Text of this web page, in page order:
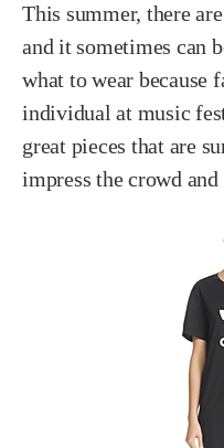
This summer, there
and it sometimes can
what to wear because
individual at music
great pieces that are
impress the crowd